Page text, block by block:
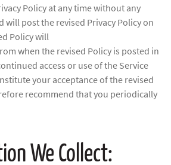
Policy at any time without any
will post the revised Privacy Policy on
Policy will
when the revised Policy is posted in
access or use of the Service
your acceptance of the revised
recommend that you periodically
We Collect: